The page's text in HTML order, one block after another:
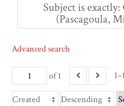
Subject is exactly
(Pascagoula,
of 1
Advanced search